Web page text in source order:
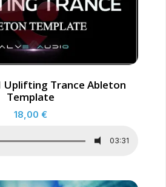
Uplifting Trance Ableton
Template
18,00 €
03:31